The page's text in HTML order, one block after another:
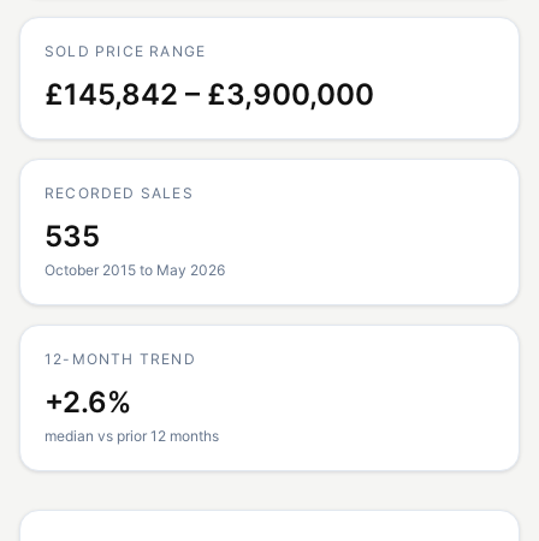
SOLD PRICE RANGE
£145,842 – £3,900,000
RECORDED SALES
535
October 2015 to May 2026
12-MONTH TREND
+2.6%
median vs prior 12 months